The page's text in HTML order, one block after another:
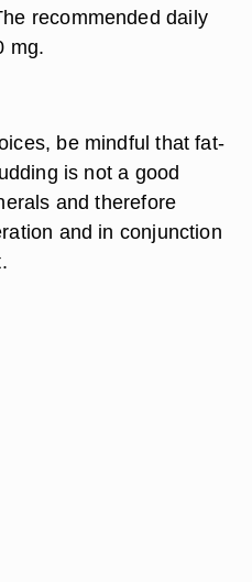
recommended daily
mg.
be mindful that fat-
is not a good
and therefore
and in conjunction